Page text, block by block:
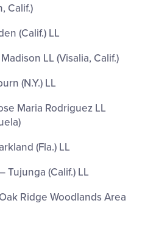
Calif.)
(Calif.) LL
LL (Visalia, Calif.)
(N.Y.) LL
Maria Rodriguez LL
(Fla.) LL
– Tujunga (Calif.) LL
Ridge Woodlands Area